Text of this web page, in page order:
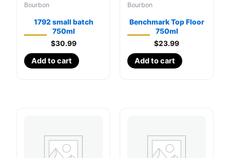
Bourbon
1792 small batch
750ml
$30.99
Add to cart
Bourbon
Benchmark Top Floor
750ml
$23.99
Add to cart